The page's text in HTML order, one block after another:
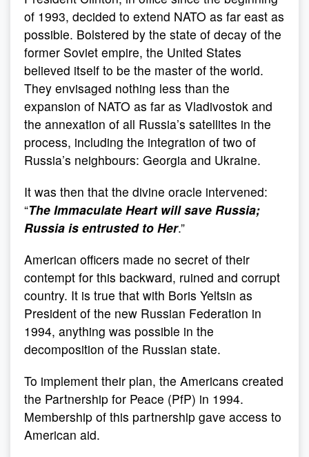
of 1993, decided to extend NATO as far east as
possible. Bolstered by the state of decay of the
former Soviet empire, the United States
believed itself to be the master of the world.
They envisaged nothing less than the
expansion of NATO as far as Vladivostok and
the annexation of all Russia’s satellites in the
process, including the integration of two of
Russia’s neighbours: Georgia and Ukraine.
It was then that the divine oracle intervened:
“The Immaculate Heart will save Russia;
Russia is entrusted to Her.”
American officers made no secret of their
contempt for this backward, ruined and corrupt
country. It is true that with Boris Yeltsin as
President of the new Russian Federation in
1994, anything was possible in the
decomposition of the Russian state.
To implement their plan, the Americans created
the Partnership for Peace (PfP) in 1994.
Membership of this partnership gave access to
American aid.